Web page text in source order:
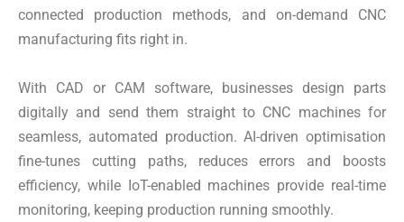
connected production methods, and on-demand CNC
manufacturing fits right in.
With CAD or CAM software, businesses design parts
digitally and send them straight to CNC machines for
seamless, automated production. AI-driven optimisation
fine-tunes cutting paths, reduces errors and boosts
efficiency, while IoT-enabled machines provide real-time
monitoring, keeping production running smoothly.